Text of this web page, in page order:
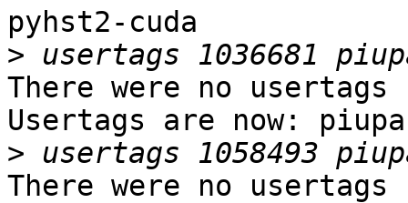
pyhst2-cuda
>
There were no
Usertags are now:
>
There were no